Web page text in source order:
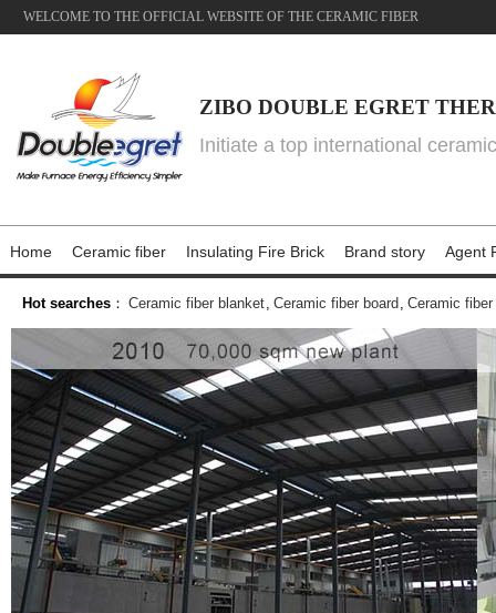
WELCOME TO THE OFFICIAL WEBSITE OF THE CERAMIC FIBER
ZIBO DOUBLE EGRET
Initiate a top international
Home Ceramic fiber Insulating Fire Brick Brand story Agent
Hot searches ： Ceramic fiber blanket, Ceramic fiber board , Ceramic fiber